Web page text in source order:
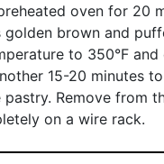
oven for 20
brown and
to 350°F and
15-20 minutes
Remove from
on a wire rack.